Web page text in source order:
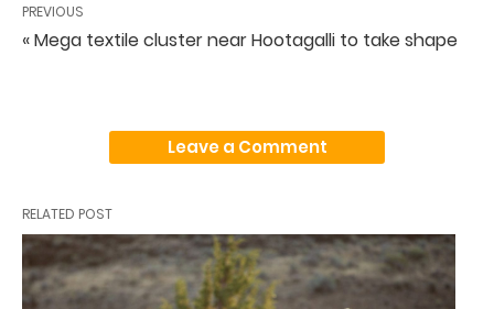
PREVIOUS
« Mega textile cluster near Hootagalli to take shape
Leave a Comment
RELATED POST